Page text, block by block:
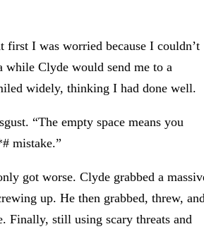
I was worried because I couldn’t
while Clyde would send me to a
widely, thinking I had done well.
“The empty space means you
mistake.”
got worse. Clyde grabbed a
up. He then grabbed, threw,
Finally, still using scary threats and